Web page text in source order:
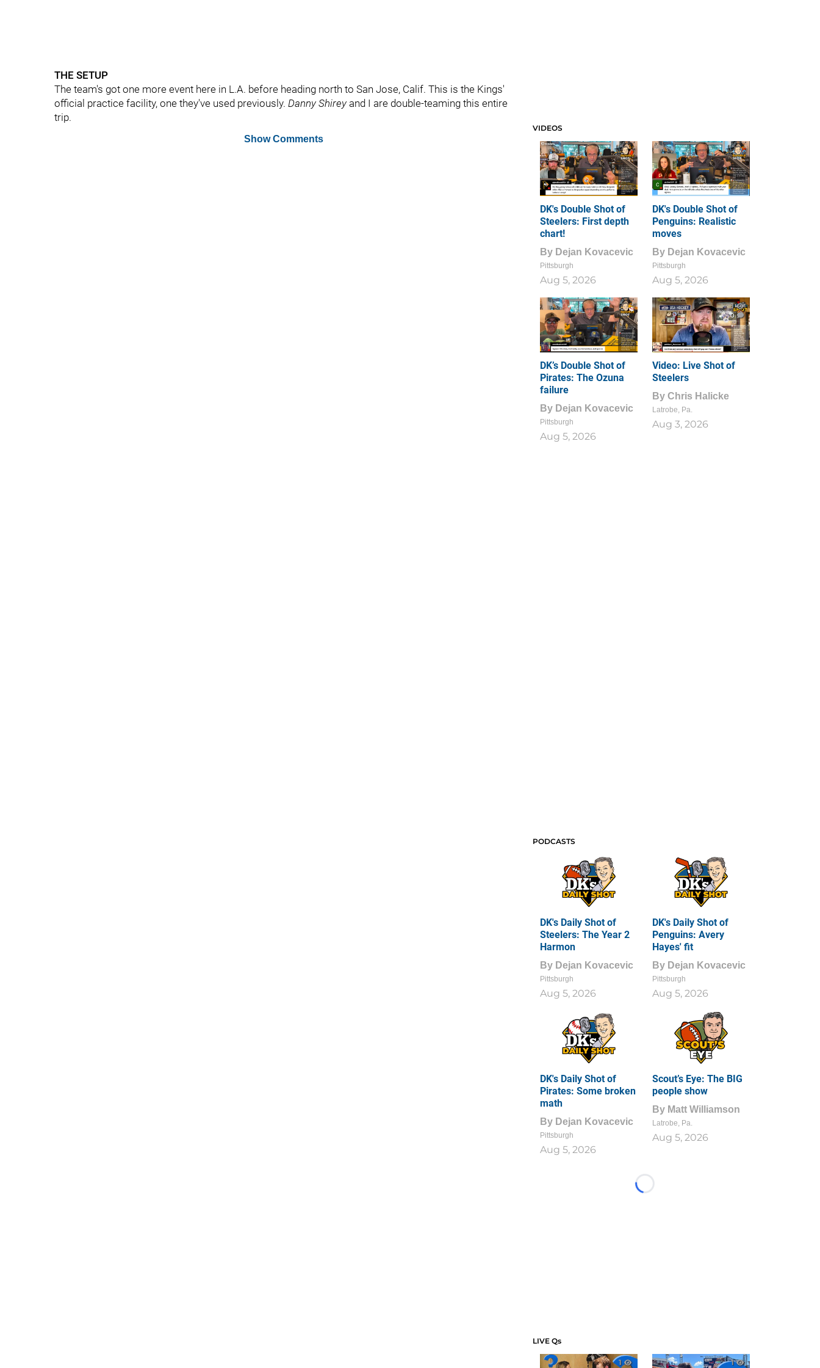
THE SETUP
The team's got one more event here in L.A. before heading north to San Jose, Calif. This is the Kings'
official practice facility, one they've used previously. Danny Shireyand I are double-teaming this entire
trip.
Show Comments
VIDEOS
DK's Double Shot of
Steelers: First depth
chart!
By Dejan Kovacevic
Pittsburgh
Aug 5, 2026
DK's Double Shot of
Penguins: Realistic
moves
By Dejan Kovacevic
Pittsburgh
Aug 5, 2026
DK’s Double Shot of
Pirates: The Ozuna
failure
By Dejan Kovacevic
Pittsburgh
Aug 5, 2026
1
0
Video: Live Shot of
Steelers
By Chris Halicke
Latrobe, Pa.
Aug 3, 2026
PODCASTS
DK's Daily Shot of
Steelers: The Year 2
Harmon
By Dejan Kovacevic
Pittsburgh
Aug 5, 2026
DK's Daily Shot of
Penguins: Avery
Hayes' fit
By Dejan Kovacevic
Pittsburgh
Aug 5, 2026
DK's Daily Shot of
Pirates: Some broken
math
By Dejan Kovacevic
Pittsburgh
Aug 5, 2026
Scout’s Eye: The BIG
people show
By Matt Williamson
Latrobe, Pa.
Aug 5, 2026
Loading...
LIVE Qs
1 1